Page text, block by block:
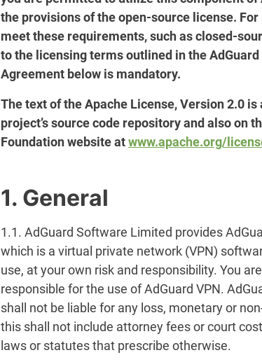
the provisions of the open-source license.
meet these requirements, such as closed-
to the licensing terms outlined in the
Agreement below is mandatory.
The text of the Apache License, Version 2.0
project’s source code repository and also on
Foundation website atwww.apache.org/
1. General
1.1. AdGuard Software Limited provides
which is a virtual private network (VPN)
use, at your own risk and responsibility. You
responsible for the use of AdGuard VPN.
shall not be liable for any loss, monetary or
this shall not include attorney fees or court
laws or statutes that prescribe otherwise.